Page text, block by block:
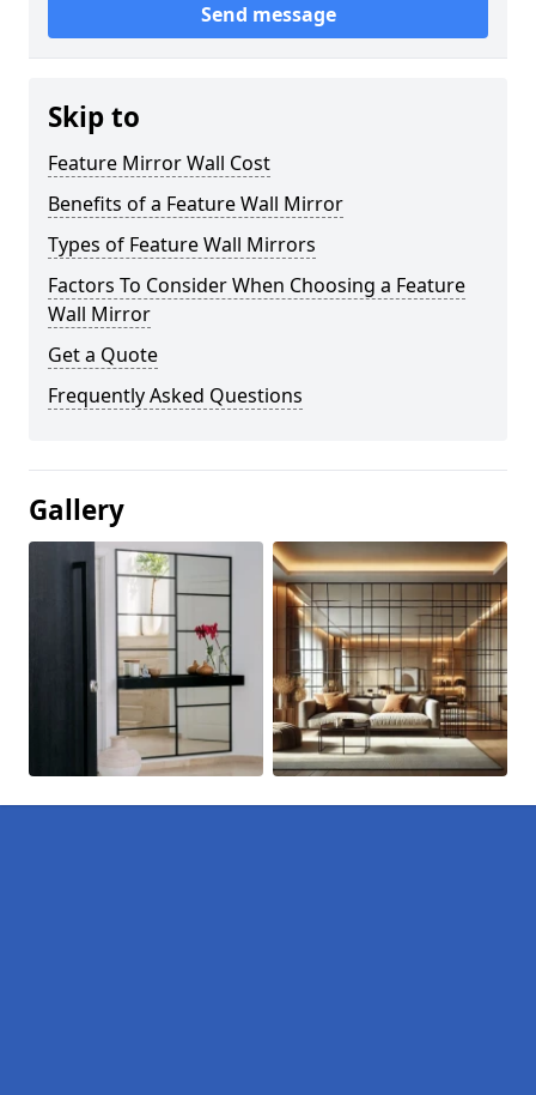
Send message
Skip to
Feature Mirror Wall Cost
Benefits of a Feature Wall Mirror
Types of Feature Wall Mirrors
Factors To Consider When Choosing a Feature
Wall Mirror
Get a Quote
Frequently Asked Questions
Gallery